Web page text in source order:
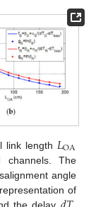
link length 𝐿OA
The
angle
of